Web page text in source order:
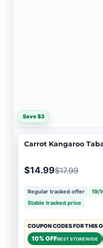
Save $3
Carrot Kangaroo
$14.99$17.99
Regular tracked offer 19/
Stable tracked price
COUPON CODES FOR THIS
10% OFFBEST STOREWIDE